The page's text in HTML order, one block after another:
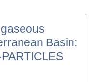
Basin: